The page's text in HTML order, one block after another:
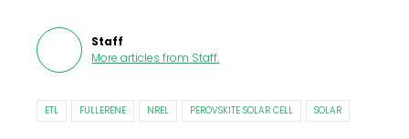
Staff
More articles from Staff.
ETL FULLERENE NREL PEROVSKITE SOLAR CELL SOLAR